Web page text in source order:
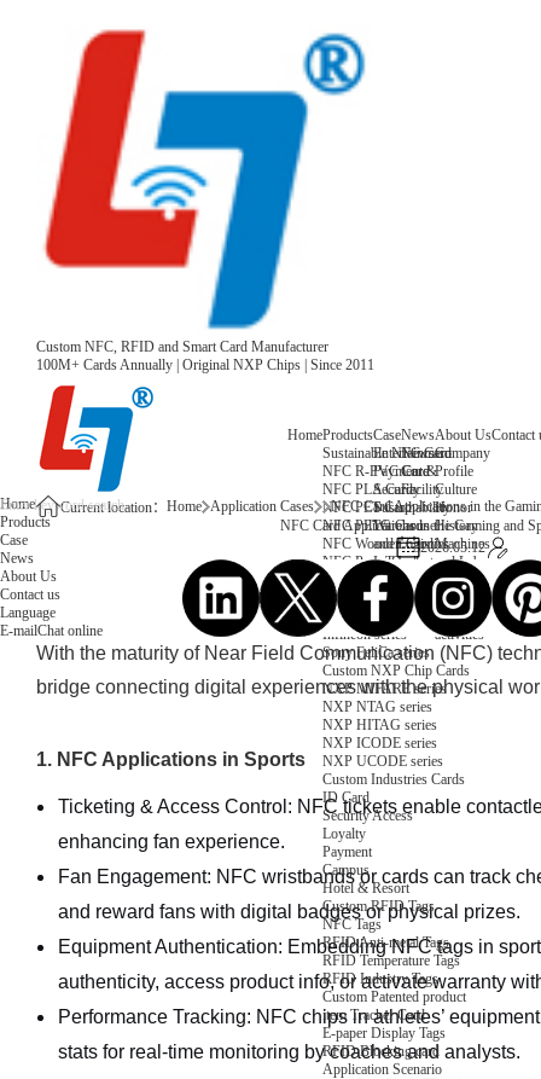
Custom NFC, RFID and Smart Card Manufacturer
100M+ Cards Annually | Original NXP Chips | Since 2011
HomeProducts
Sustainable NFC Card
NFC R-PVC Card
NFC PLA Card
NFC PET Card
NFC PETG Card
NFC Wooden Card
NFC Paper Card
Custom NFC Card
NFC Card
Fudan series
Infineon series
Sony FeliCa series
Custom NXP Chip Cards
NXP MIFARE series
NXP NTAG series
NXP HITAG series
NXP ICODE series
NXP UCODE series
Custom Industries Cards
ID Card
Security Access
Loyalty
Payment
Campus
Hotel & Resort
Custom RFID Tags
NFC Tags
RFID Anti-metal Tags
RFID Temperature Tags
RFID Industry Tags
Custom Patented product
item Tracker Card
E-paper Display Tags
RFID Blocking card
Application Scenario
Case
Entertainment
Payment &
Security
Sustainability
Warehouse
and Logistics
IoT Industry
News
News
Core
Facility
About Us
Company
Profile
Culture
Honor
History
Machines
and Lab
Equipment
Choose us
Group
activities
Contact
Home
Products
Case
News
About Us
Contact us
Language
E-mailChat online
Current location： Home Application Cases
NFC Card Applications in the
NFC Card Applications in the Gaming and
2026.05.12
With the maturity of Near Field Communication (NFC)
bridge connecting digital experiences with the physical
1. NFC Applications in Sports
Ticketing & Access Control: NFC tickets enable
enhancing fan experience.
Fan Engagement: NFC wristbands or cards can track
and reward fans with digital badges or physical prizes.
Equipment Authentication: Embedding NFC tags in
authenticity, access product info, or activate warranty
Performance Tracking: NFC chips in athletes’
stats for real-time monitoring by coaches and analysts.